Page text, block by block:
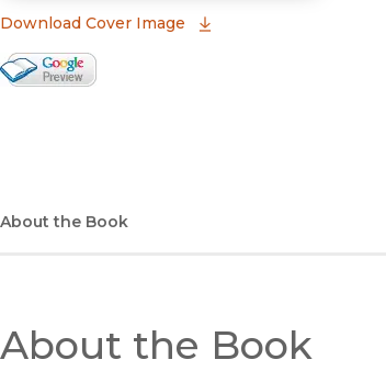
Download Cover Image
Google Books Preview
About the Book
About the Book